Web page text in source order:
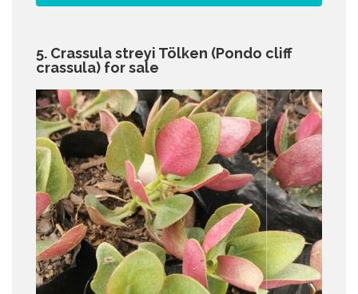
5. Crassula streyi Tölken (Pondo cliff
crassula) for sale